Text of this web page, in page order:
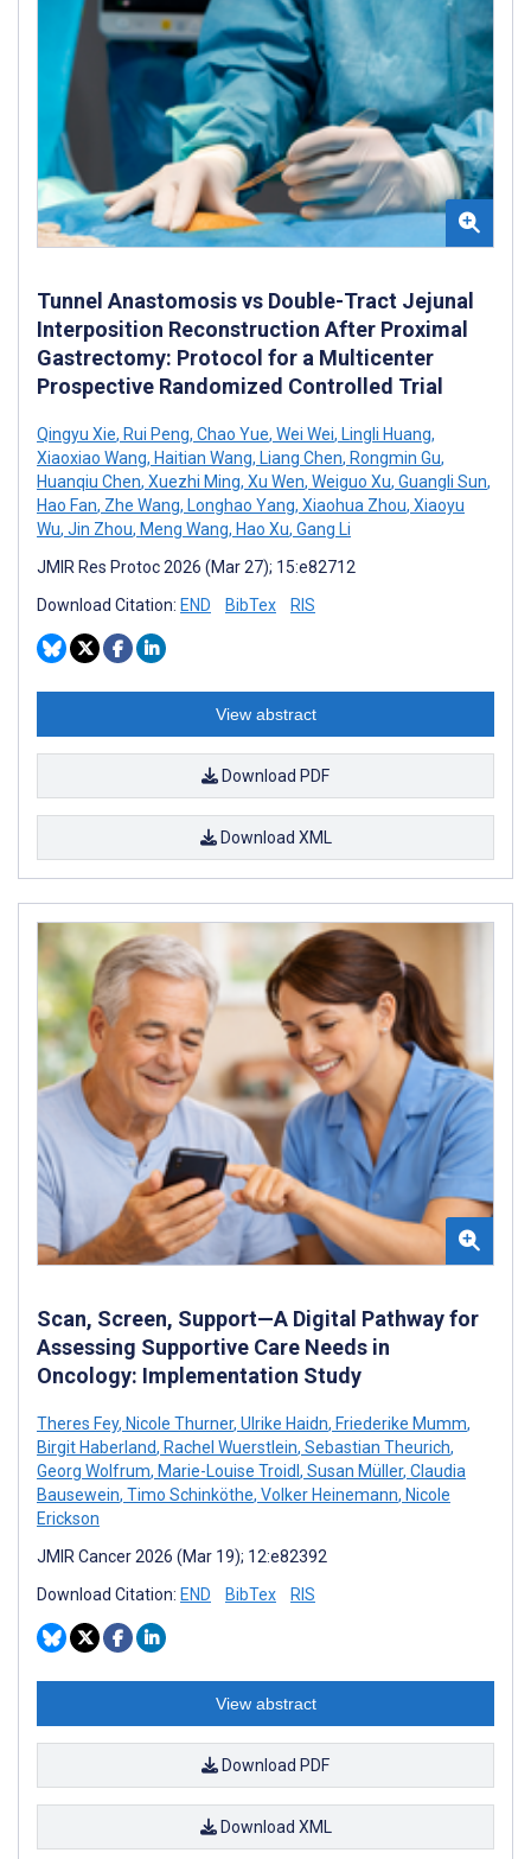
Tunnel Anastomosis vs Double-Tract Jejunal
Interposition Reconstruction After Proximal
Gastrectomy: Protocol for a Multicenter
Prospective Randomized Controlled Trial
Qingyu Xie, Rui Peng, Chao Yue, Wei Wei, Lingli Huang,
Xiaoxiao Wang, Haitian Wang, Liang Chen, Rongmin Gu,
Huanqiu Chen, Xuezhi Ming, Xu Wen, Weiguo Xu, Guangli Sun,
Hao Fan, Zhe Wang, Longhao Yang, Xiaohua Zhou, Xiaoyu
Wu, Jin Zhou, Meng Wang, Hao Xu, Gang Li
JMIR Res Protoc 2026 (Mar 27); 15:e82712
Download Citation: END BibTex RIS
View abstract
Download PDF
Download XML
Scan, Screen, Support—A Digital Pathway for
Assessing Supportive Care Needs in
Oncology: Implementation Study
Theres Fey, Nicole Thurner, Ulrike Haidn, Friederike Mumm,
Birgit Haberland, Rachel Wuerstlein, Sebastian Theurich,
Georg Wolfrum, Marie-Louise Troidl , Susan Müller, Claudia
Bausewein, Timo Schinköthe, Volker Heinemann, Nicole
Erickson
JMIR Cancer 2026 (Mar 19); 12:e82392
Download Citation: END BibTex RIS
View abstract
Download PDF
Download XML